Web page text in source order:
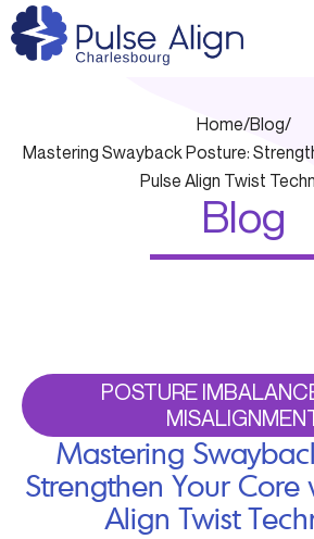
Skip
to
Home/Blog/
Mastering Swayback Posture:
Pulse Align Twist
Blog
POSTURE
Mastering
Strengthen Your Core
Align Twist